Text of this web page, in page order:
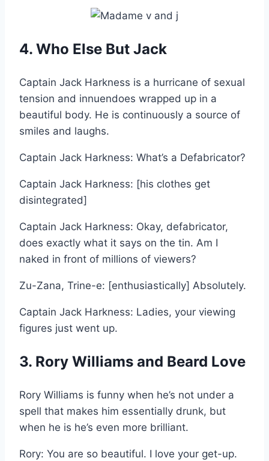
4. Who Else But Jack
Captain Jack Harkness is a hurricane of sexual
tension and innuendoes wrapped up in a
beautiful body. He is continuously a source of
smiles and laughs.
Captain Jack Harkness: What’s a Defabricator?
Captain Jack Harkness: [his clothes get
disintegrated]
Captain Jack Harkness: Okay, defabricator,
does exactly what it says on the tin. Am I
naked in front of millions of viewers?
Zu-Zana, Trine-e: [enthusiastically] Absolutely.
Captain Jack Harkness: Ladies, your viewing
figures just went up.
3. Rory Williams and Beard Love
Rory Williams is funny when he’s not under a
spell that makes him essentially drunk, but
when he is he’s even more brilliant.
Rory: You are so beautiful. I love your get-up.